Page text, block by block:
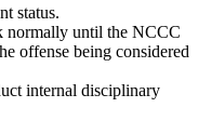
status.
normally until the NCCC
offense being considered
internal disciplinary